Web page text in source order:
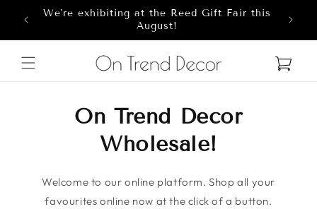
Skip to content
We're exhibiting at the Reed Gift Fair this
August!
Cart
On Trend Decor
Wholesale!
Welcome to our online platform. Shop all your
favourites online now at the click of a button.